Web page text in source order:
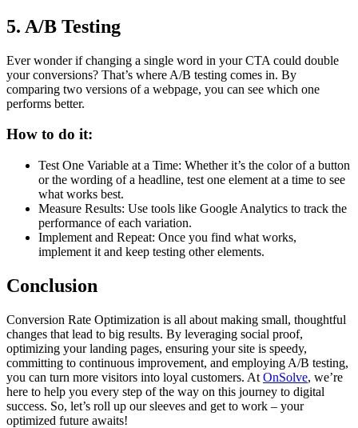
5. A/B Testing
Ever wonder if changing a single word in your CTA could double
your conversions? That’s where A/B testing comes in. By
comparing two versions of a webpage, you can see which one
performs better.
How to do it:
Test One Variable at a Time: Whether it’s the color of a button
or the wording of a headline, test one element at a time to see
what works best.
Measure Results: Use tools like Google Analytics to track the
performance of each variation.
Implement and Repeat: Once you find what works,
implement it and keep testing other elements.
Conclusion
Conversion Rate Optimization is all about making small, thoughtful
changes that lead to big results. By leveraging social proof,
optimizing your landing pages, ensuring your site is speedy,
committing to continuous improvement, and employing A/B testing,
you can turn more visitors into loyal customers. At OnSolve, we’re
here to help you every step of the way on this journey to digital
success. So, let’s roll up our sleeves and get to work – your
optimized future awaits!